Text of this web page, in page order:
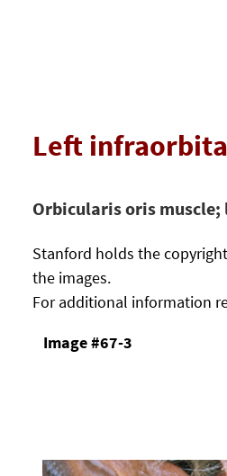
Left
Orbicularis oris
Stanford holds the
the images.
For additional information
Image #67-3